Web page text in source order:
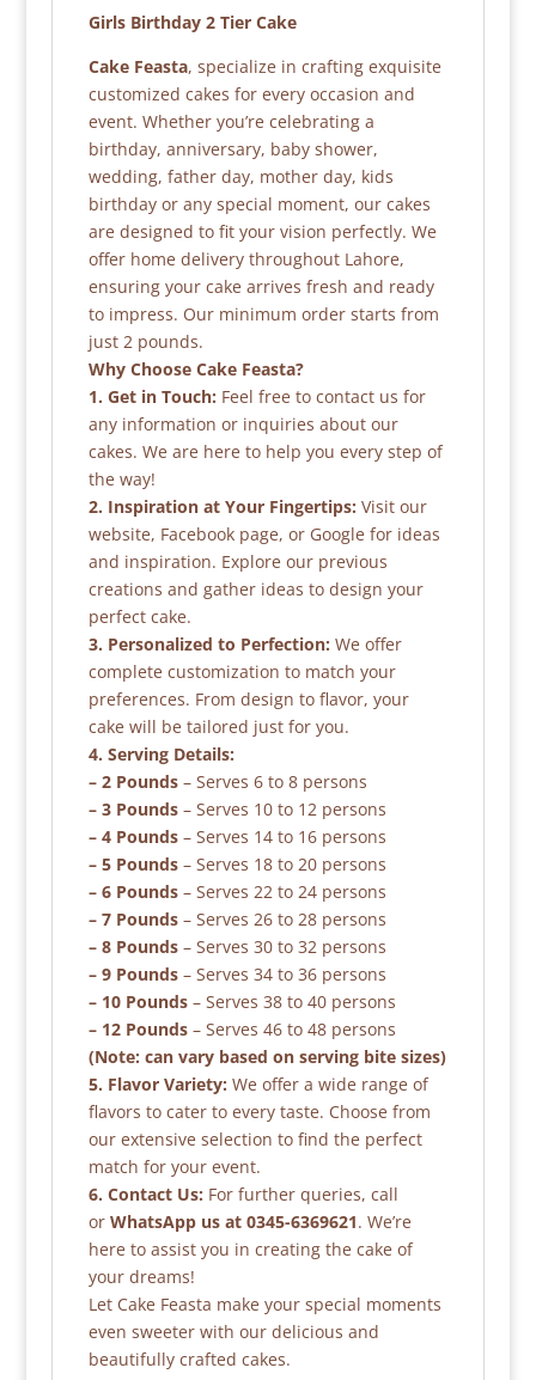
Girls Birthday 2 Tier Cake
Cake Feasta, specialize in crafting exquisite
customized cakes for every occasion and
event. Whether you’re celebrating a
birthday, anniversary, baby shower,
wedding, father day, mother day, kids
birthday or any special moment, our cakes
are designed to fit your vision perfectly. We
offer home delivery throughout Lahore,
ensuring your cake arrives fresh and ready
to impress. Our minimum order starts from
just 2 pounds.
Why Choose Cake Feasta?
1. Get in Touch: Feel free to contact us for
any information or inquiries about our
cakes. We are here to help you every step of
the way!
2. Inspiration at Your Fingertips: Visit our
website, Facebook page, or Google for ideas
and inspiration. Explore our previous
creations and gather ideas to design your
perfect cake.
3. Personalized to Perfection: We offer
complete customization to match your
preferences. From design to flavor, your
cake will be tailored just for you.
4. Serving Details:
– 2 Pounds– Serves 6 to 8 persons
– 3 Pounds– Serves 10 to 12 persons
– 4 Pounds– Serves 14 to 16 persons
– 5 Pounds– Serves 18 to 20 persons
– 6 Pounds– Serves 22 to 24 persons
– 7 Pounds– Serves 26 to 28 persons
– 8 Pounds– Serves 30 to 32 persons
– 9 Pounds– Serves 34 to 36 persons
– 10 Pounds– Serves 38 to 40 persons
– 12 Pounds– Serves 46 to 48 persons
(Note: can vary based on serving bite sizes)
5. Flavor Variety: We offer a wide range of
flavors to cater to every taste. Choose from
our extensive selection to find the perfect
match for your event.
6. Contact Us: For further queries, call
or WhatsApp us at 0345-6369621. We’re
here to assist you in creating the cake of
your dreams!
Let Cake Feasta make your special moments
even sweeter with our delicious and
beautifully crafted cakes.